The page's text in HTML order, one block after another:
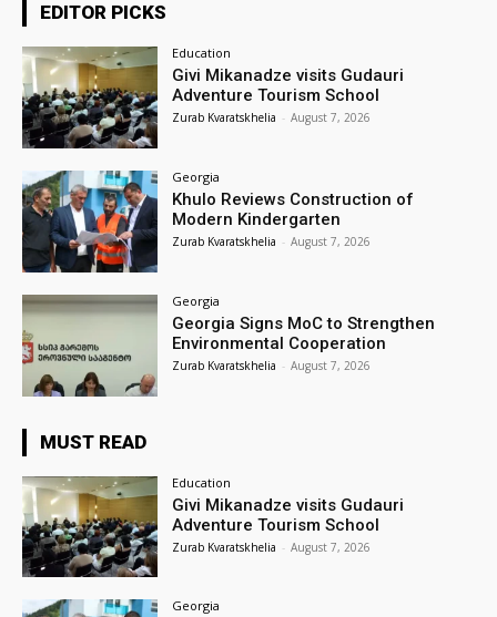
EDITOR PICKS
Education
Givi Mikanadze visits Gudauri
Adventure Tourism School
Zurab Kvaratskhelia - August 7, 2026
Georgia
Khulo Reviews Construction of
Modern Kindergarten
Zurab Kvaratskhelia - August 7, 2026
Georgia
Georgia Signs MoC to Strengthen
Environmental Cooperation
Zurab Kvaratskhelia - August 7, 2026
MUST READ
Education
Givi Mikanadze visits Gudauri
Adventure Tourism School
Zurab Kvaratskhelia - August 7, 2026
Georgia